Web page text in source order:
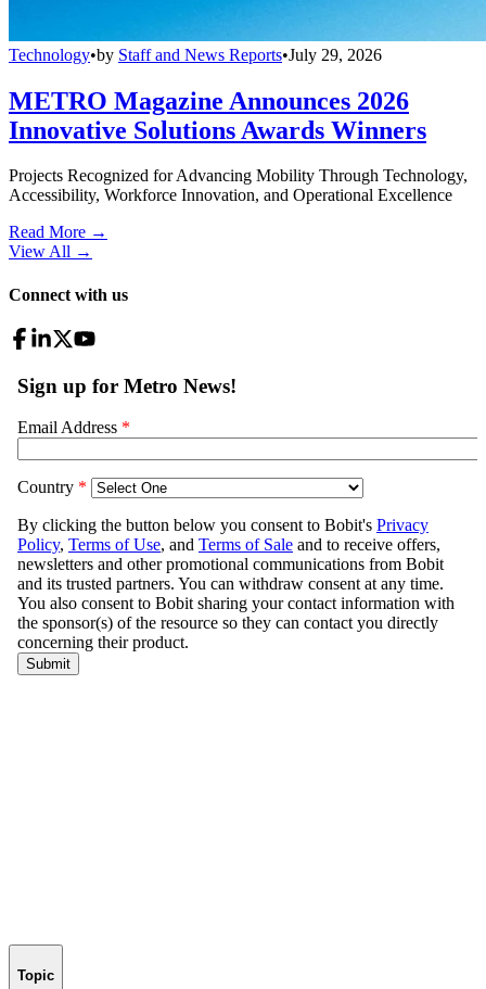
Technology•by Staff and News Reports•July 29, 2026
METRO Magazine Announces 2026
Innovative Solutions Awards Winners
Projects Recognized for Advancing Mobility Through Technology,
Accessibility, Workforce Innovation, and Operational Excellence
Read More →
View All →
Connect with us
Topic